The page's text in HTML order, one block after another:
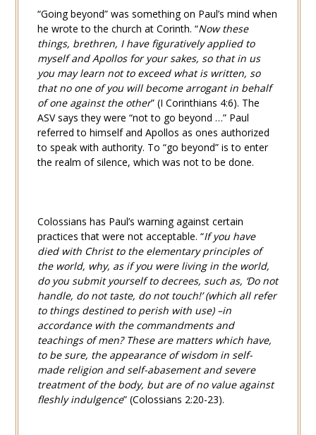
“Going beyond” was something on Paul’s mind when
he wrote to the church at Corinth. “Now these
things, brethren, I have figuratively applied to
myself and Apollos for your sakes, so that in us
you may learn not to exceed what is written, so
that no one of you will become arrogant in behalf
of one against the other” (I Corinthians 4:6). The
ASV says they were “not to go beyond …” Paul
referred to himself and Apollos as ones authorized
to speak with authority. To “go beyond” is to enter
the realm of silence, which was not to be done.
Colossians has Paul’s warning against certain
practices that were not acceptable. “If you have
died with Christ to the elementary principles of
the world, why, as if you were living in the world,
do you submit yourself to decrees, such as, ‘Do not
handle, do not taste, do not touch!’ (which all refer
to things destined to perish with use) –in
accordance with the commandments and
teachings of men? These are matters which have,
to be sure, the appearance of wisdom in self-
made religion and self-abasement and severe
treatment of the body, but are of no value against
fleshly indulgence” (Colossians 2:20-23).